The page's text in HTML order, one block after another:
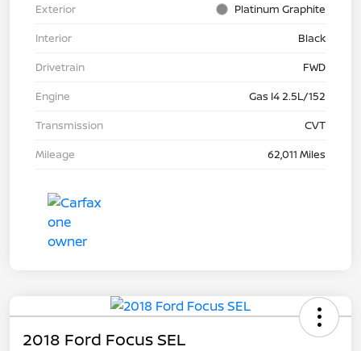
Exterior
Platinum Graphite
Interior
Black
Drivetrain
FWD
Engine
Gas I4 2.5L/152
Transmission
CVT
Mileage
62,011 Miles
2018 Ford Focus SEL